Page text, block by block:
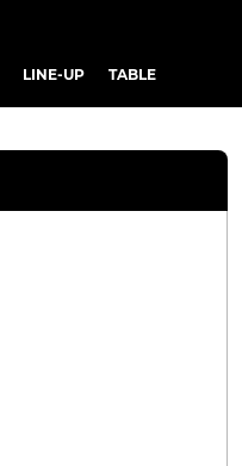
LINE-UP TABLE